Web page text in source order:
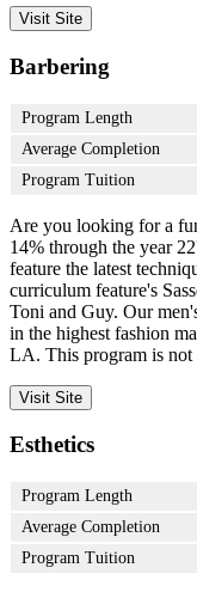
Visit Site
Barbering
Program Length
Average Completion
Program Tuition
Are you looking for a
14% through the year
feature the latest
curriculum feature's
Toni and Guy. Our
in the highest fashion
LA. This program is not
Visit Site
Esthetics
Program Length
Average Completion
Program Tuition